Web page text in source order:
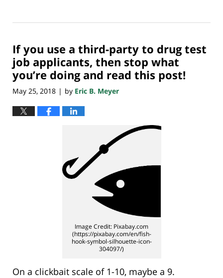
20,
7:08
pm
If you use a third-party to drug test
job applicants, then stop what
you’re doing and read this post!
May 25, 2018 | by Eric B. Meyer
Image Credit: Pixabay.com
(https://pixabay.com/en/fish-
hook-symbol-silhouette-icon-
304097/)
On a clickbait scale of 1-10, maybe a 9.